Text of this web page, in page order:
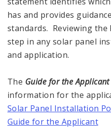
has and provides
standards. Reviewing the
step in any solar panel
and application.
The Guide for the Applicant
information for the
Solar Panel Installation
Guide for the Applicant